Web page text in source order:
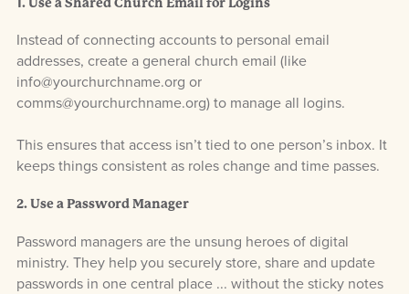
Instead of connecting accounts to personal email
addresses, create a general church email (like
info@yourchurchname.org or
comms@yourchurchname.org) to manage all logins.
This ensures that access isn’t tied to one person’s inbox. It
keeps things consistent as roles change and time passes.
2. Use a Password Manager
Password managers are the unsung heroes of digital
ministry. They help you securely store, share and update
passwords in one central place ... without the sticky notes